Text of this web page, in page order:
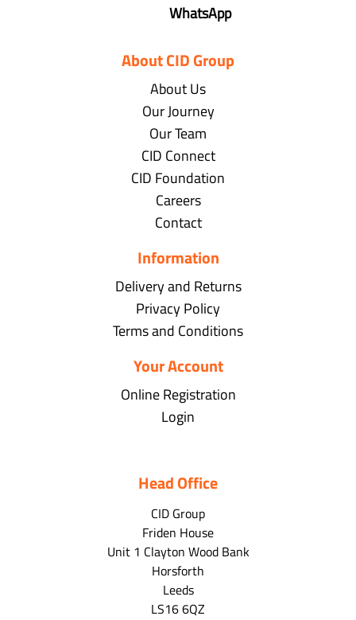
WhatsApp
About CID Group
About Us
Our Journey
Our Team
CID Connect
CID Foundation
Careers
Contact
Information
Delivery and Returns
Privacy Policy
Terms and Conditions
Your Account
Online Registration
Login
Head Office
CID Group
Friden House
Unit 1 Clayton Wood Bank
Horsforth
Leeds
LS16 6QZ